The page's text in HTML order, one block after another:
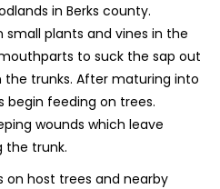
in Berks county.
plants and vines in the
to suck the sap out
the trunks. After maturing into
begin feeding on trees.
wounds which leave
the trunk.
on host trees and nearby